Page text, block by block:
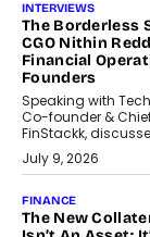
INTERVIEWS
The Borderless
CGO Nithin
Financial
Founders
Speaking with
Co-founder &
FinStackk,
July 9, 2026
FINANCE
The New